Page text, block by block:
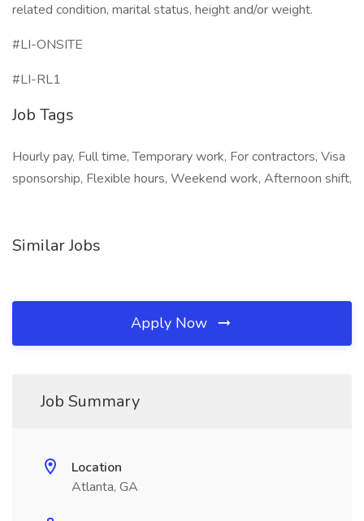
related condition, marital status, height and/or weight.
#LI-ONSITE
#LI-RL1
Job Tags
Hourly pay, Full time, Temporary work, For contractors, Visa
sponsorship, Flexible hours, Weekend work, Afternoon shift,
Similar Jobs
Apply Now
Job Summary
Location
Atlanta, GA